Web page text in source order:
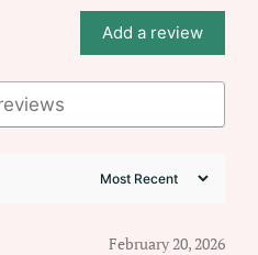
Add a review
February 20, 2026